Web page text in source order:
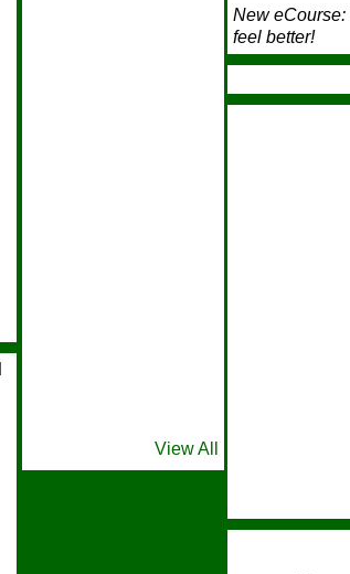
View All
New eCourse:
feel better!